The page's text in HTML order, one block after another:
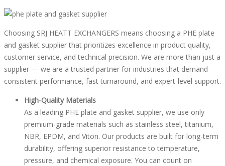
Choosing SRJ HEATT EXCHANGERS means choosing a PHE plate
and gasket supplier that prioritizes excellence in product quality,
customer service, and technical precision. We are more than just a
supplier — we are a trusted partner for industries that demand
consistent performance, fast turnaround, and expert-level support.
High-Quality Materials
As a leading PHE plate and gasket supplier, we use only
premium-grade materials such as stainless steel, titanium,
NBR, EPDM, and Viton. Our products are built for long-term
durability, offering superior resistance to temperature,
pressure, and chemical exposure. You can count on